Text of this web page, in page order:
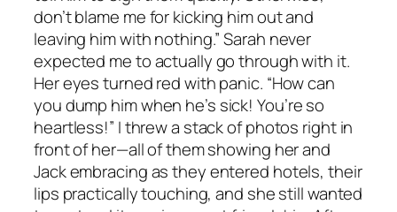
don’t blame me for kicking him out and
leaving him with nothing.” Sarah never
expected me to actually go through with it.
Her eyes turned red with panic. “How can
you dump him when he’s sick! You’re so
heartless!” I threw a stack of photos right in
front of her—all of them showing her and
Jack embracing as they entered hotels, their
lips practically touching, and she still wanted